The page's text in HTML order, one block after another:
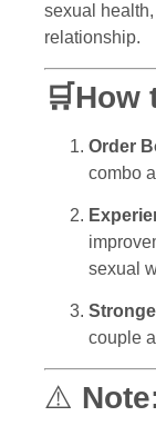
sexual
relationship.
🛒How
Order
combo
sexual
couple
⚠️